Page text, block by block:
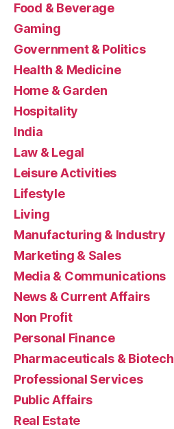
Food & Beverage
Gaming
Government & Politics
Health & Medicine
Home & Garden
Hospitality
India
Law & Legal
Leisure Activities
Lifestyle
Living
Manufacturing & Industry
Marketing & Sales
Media & Communications
News & Current Affairs
Non Profit
Personal Finance
Pharmaceuticals & Biotech
Professional Services
Public Affairs
Real Estate